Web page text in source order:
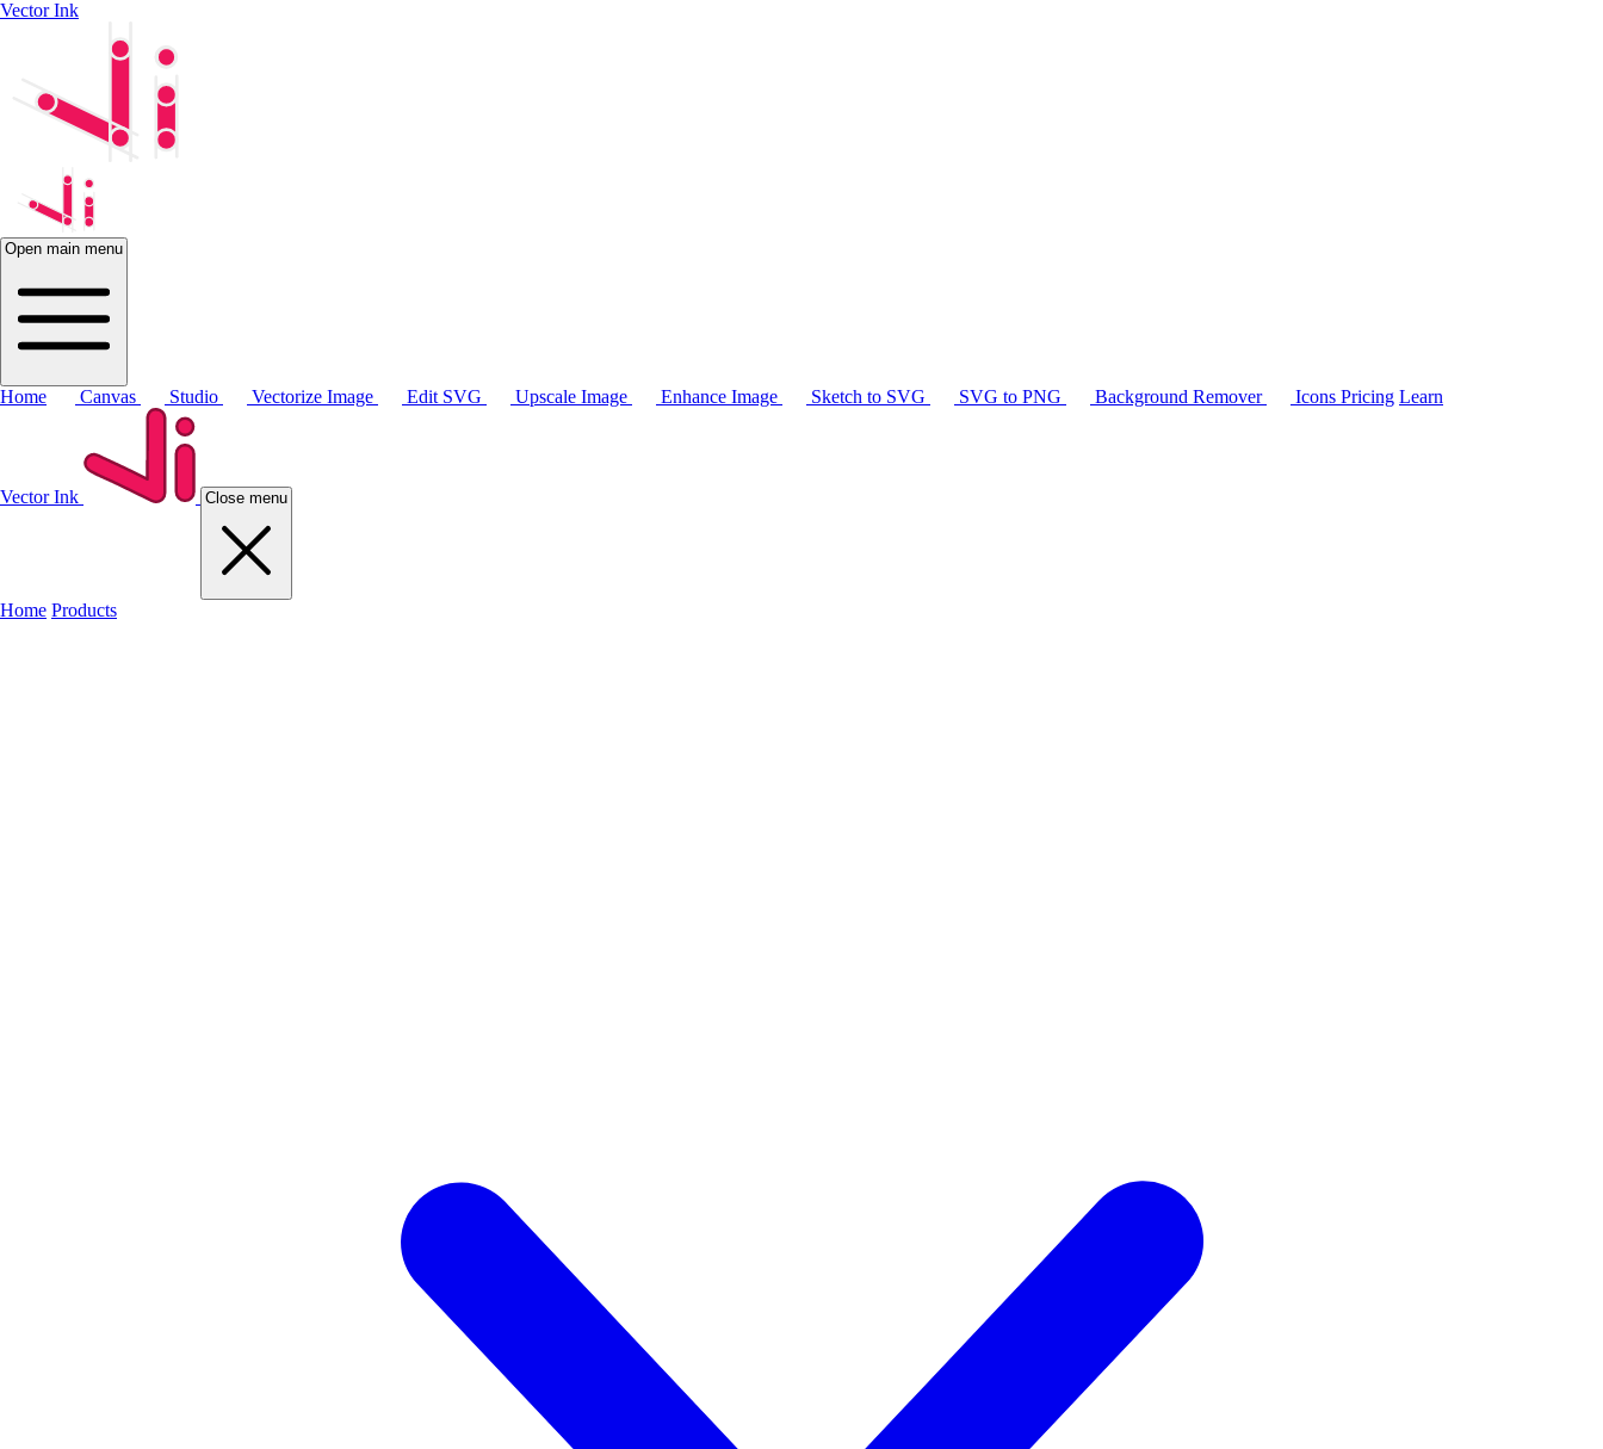
Vector Ink
Open main menu
Home Canvas Studio Vectorize Image Edit SVG Upscale Image Enhance Image Sketch to SVG SVG to PNG Background Remover Icons Pricing Learn
Vector Ink Close menu
Home Products